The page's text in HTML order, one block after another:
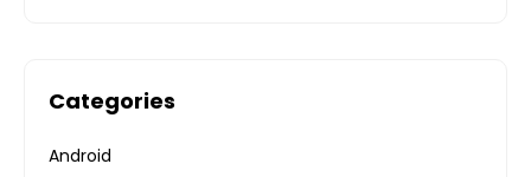
Categories
Android